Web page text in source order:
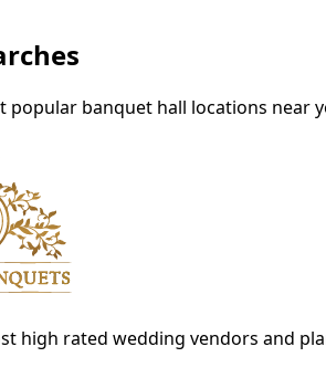
popular banquet hall locations near
high rated wedding vendors and